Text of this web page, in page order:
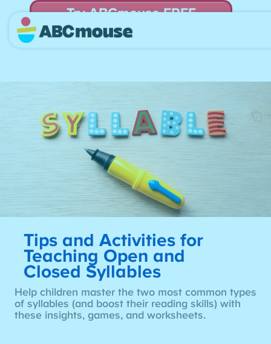
Try ABCmouse FREE
for 30 Days! Then just $14.99/mo. until canceled.
Tips and Activities for
Teaching Open and
Closed Syllables
Help children master the two most common types
of syllables (and boost their reading skills) with
these insights, games, and worksheets.